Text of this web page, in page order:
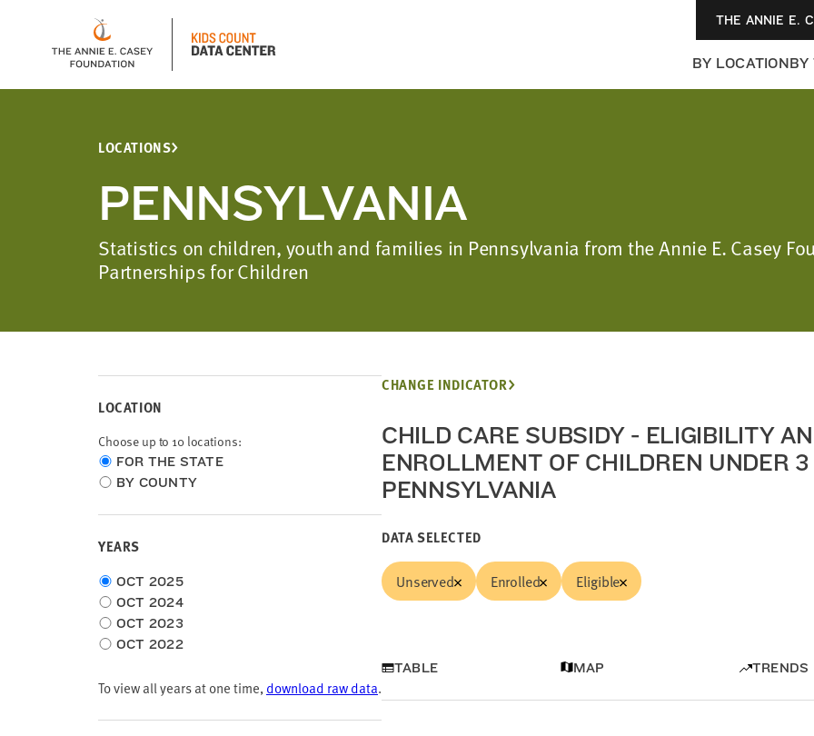
THE ANNIE E.
BY LOCATIONBY
LOCATIONS
PENNSYLVANIA
Statistics on children, youth and families in Pennsylvania from the Annie E. Casey
Partnerships for Children
LOCATION
Choose up to 10 locations:
Choose
location
FOR THE STATE
BY COUNTY
YEARS
Choose
time
frame
OCT 2025
OCT 2024
OCT 2023
OCT 2022
To view all years at one time, download raw data.
CHANGE INDICATOR
CHILD CARE SUBSIDY - ELIGIBILITY
ENROLLMENT OF CHILDREN UNDER
PENNSYLVANIA
DATA SELECTED
Unserved Enrolled Eligible
TABLE MAP TRENDS